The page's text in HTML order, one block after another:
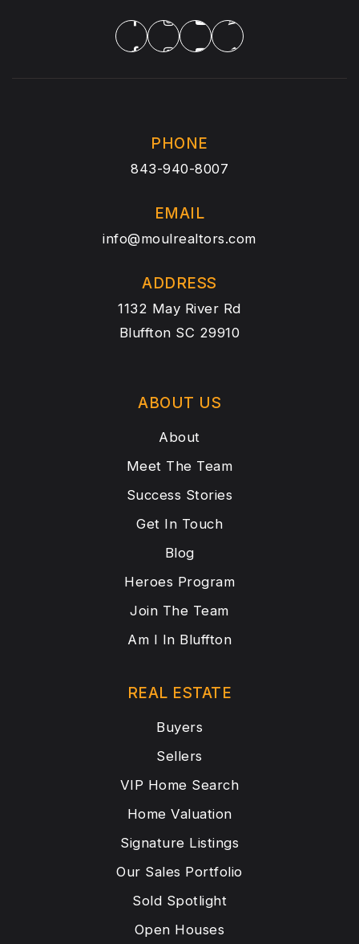
PHONE
843-940-8007
EMAIL
info@moulrealtors.com
ADDRESS
1132 May River Rd
Bluffton SC 29910
ABOUT US
About
Meet The Team
Success Stories
Get In Touch
Blog
Heroes Program
Join The Team
Am I In Bluffton
REAL ESTATE
Buyers
Sellers
VIP Home Search
Home Valuation
Signature Listings
Our Sales Portfolio
Sold Spotlight
Open Houses